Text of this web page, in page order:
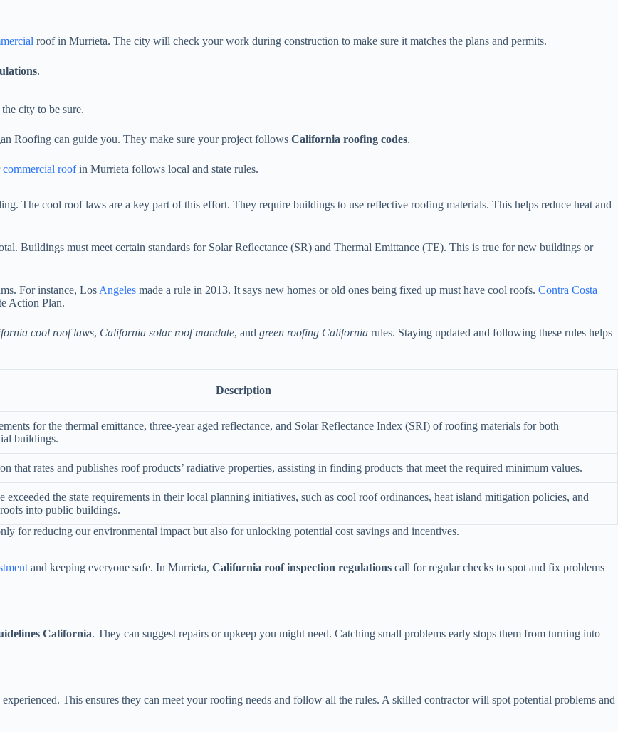
roof in Murrieta. The city will check your work during construction to make sure it matches the plans and permits.
.
city to be sure.
Roofing can guide you. They make sure your project follows California roofing codes.
commercial roofin Murrieta follows local and state rules.
The cool roof laws are a key part of this effort. They require buildings to use reflective roofing materials. This helps reduce heat and
Buildings must meet certain standards for Solar Reflectance (SR) and Thermal Emittance (TE). This is true for new buildings or
For instance, Los Angeles made a rule in 2013. It says new homes or old ones being fixed up must have cool roofs. Contra Costa
Action Plan.
cool roof laws, California solar roof mandate, and green roofing California rules. Staying updated and following these rules helps
Description
for the thermal emittance, three-year aged reflectance, and Solar Reflectance Index (SRI) of roofing materials for both
buildings.
that rates and publishes roof products’ radiative properties, assisting in finding products that meet the required minimum values.
the state requirements in their local planning initiatives, such as cool roof ordinances, heat island mitigation policies, and
into public buildings.
for reducing our environmental impact but also for unlocking potential cost savings and incentives.
and keeping everyone safe. In Murrieta, California roof inspection regulations call for regular checks to spot and fix problems
California. They can suggest repairs or upkeep you might need. Catching small problems early stops them from turning into
This ensures they can meet your roofing needs and follow all the rules. A skilled contractor will spot potential problems and